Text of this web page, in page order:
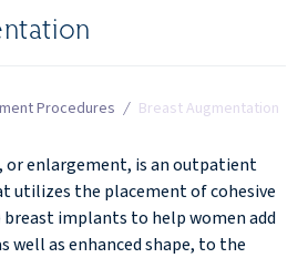
Procedures / Breast Augmentation
or enlargement, is an outpatient
utilizes the placement of cohesive
implants to help women add
well as enhanced shape, to the